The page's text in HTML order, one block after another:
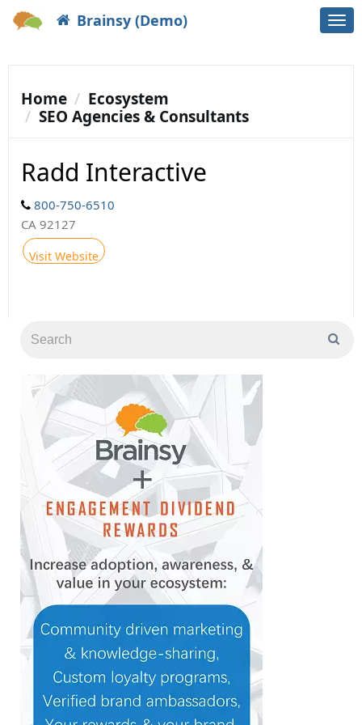
Brainsy (Demo)
Home
Ecosystem
SEO Agencies & Consultants
Radd Interactive
800-750-6510
CA 92127
Visit Website